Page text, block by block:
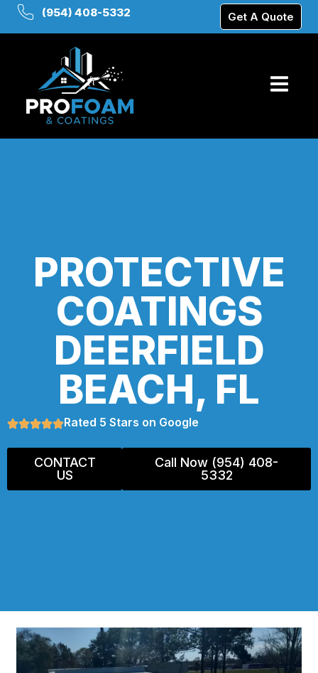
(954) 408-5332 Get A Quote
PROTECTIVE
COATINGS
DEERFIELD
BEACH, FL
Rated 5 Stars on Google
CONTACT
US
Call Now (954) 408-
5332